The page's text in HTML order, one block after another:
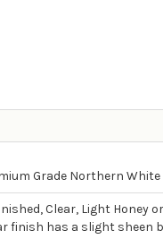
Grade Northern White
Clear, Light Honey
finish has a slight sheen